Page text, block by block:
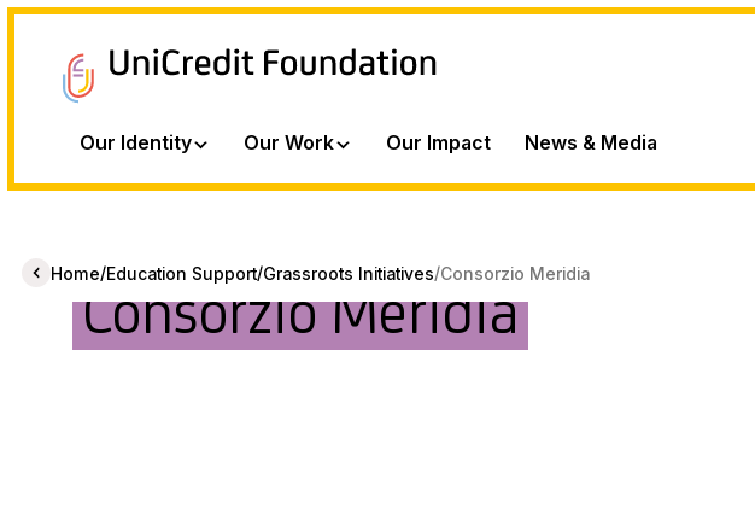
Our Identity Our Work Our Impact News & Media
Home/Education Support/Grassroots Initiatives/Consorzio Meridia
Consorzio Meridia